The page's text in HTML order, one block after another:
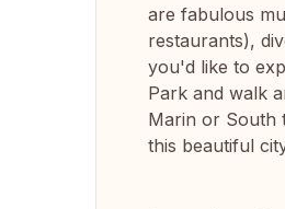
are fabulous
restaurants),
you'd like to
Park and walk
Marin or South
this beautiful